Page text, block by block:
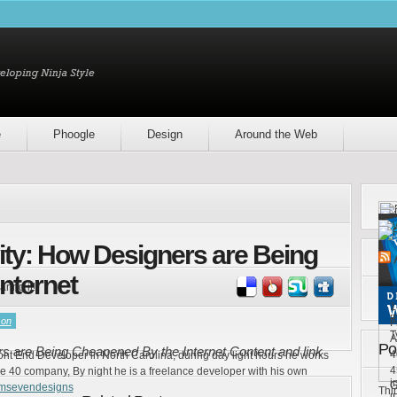
Phoogle Design Around the Web
How Designers are Being
are Being Cheapened By the Internet Content and link
it!
End Developer in North Carolina, during day light hours he works
40 company, By night he is a freelance developer with his own